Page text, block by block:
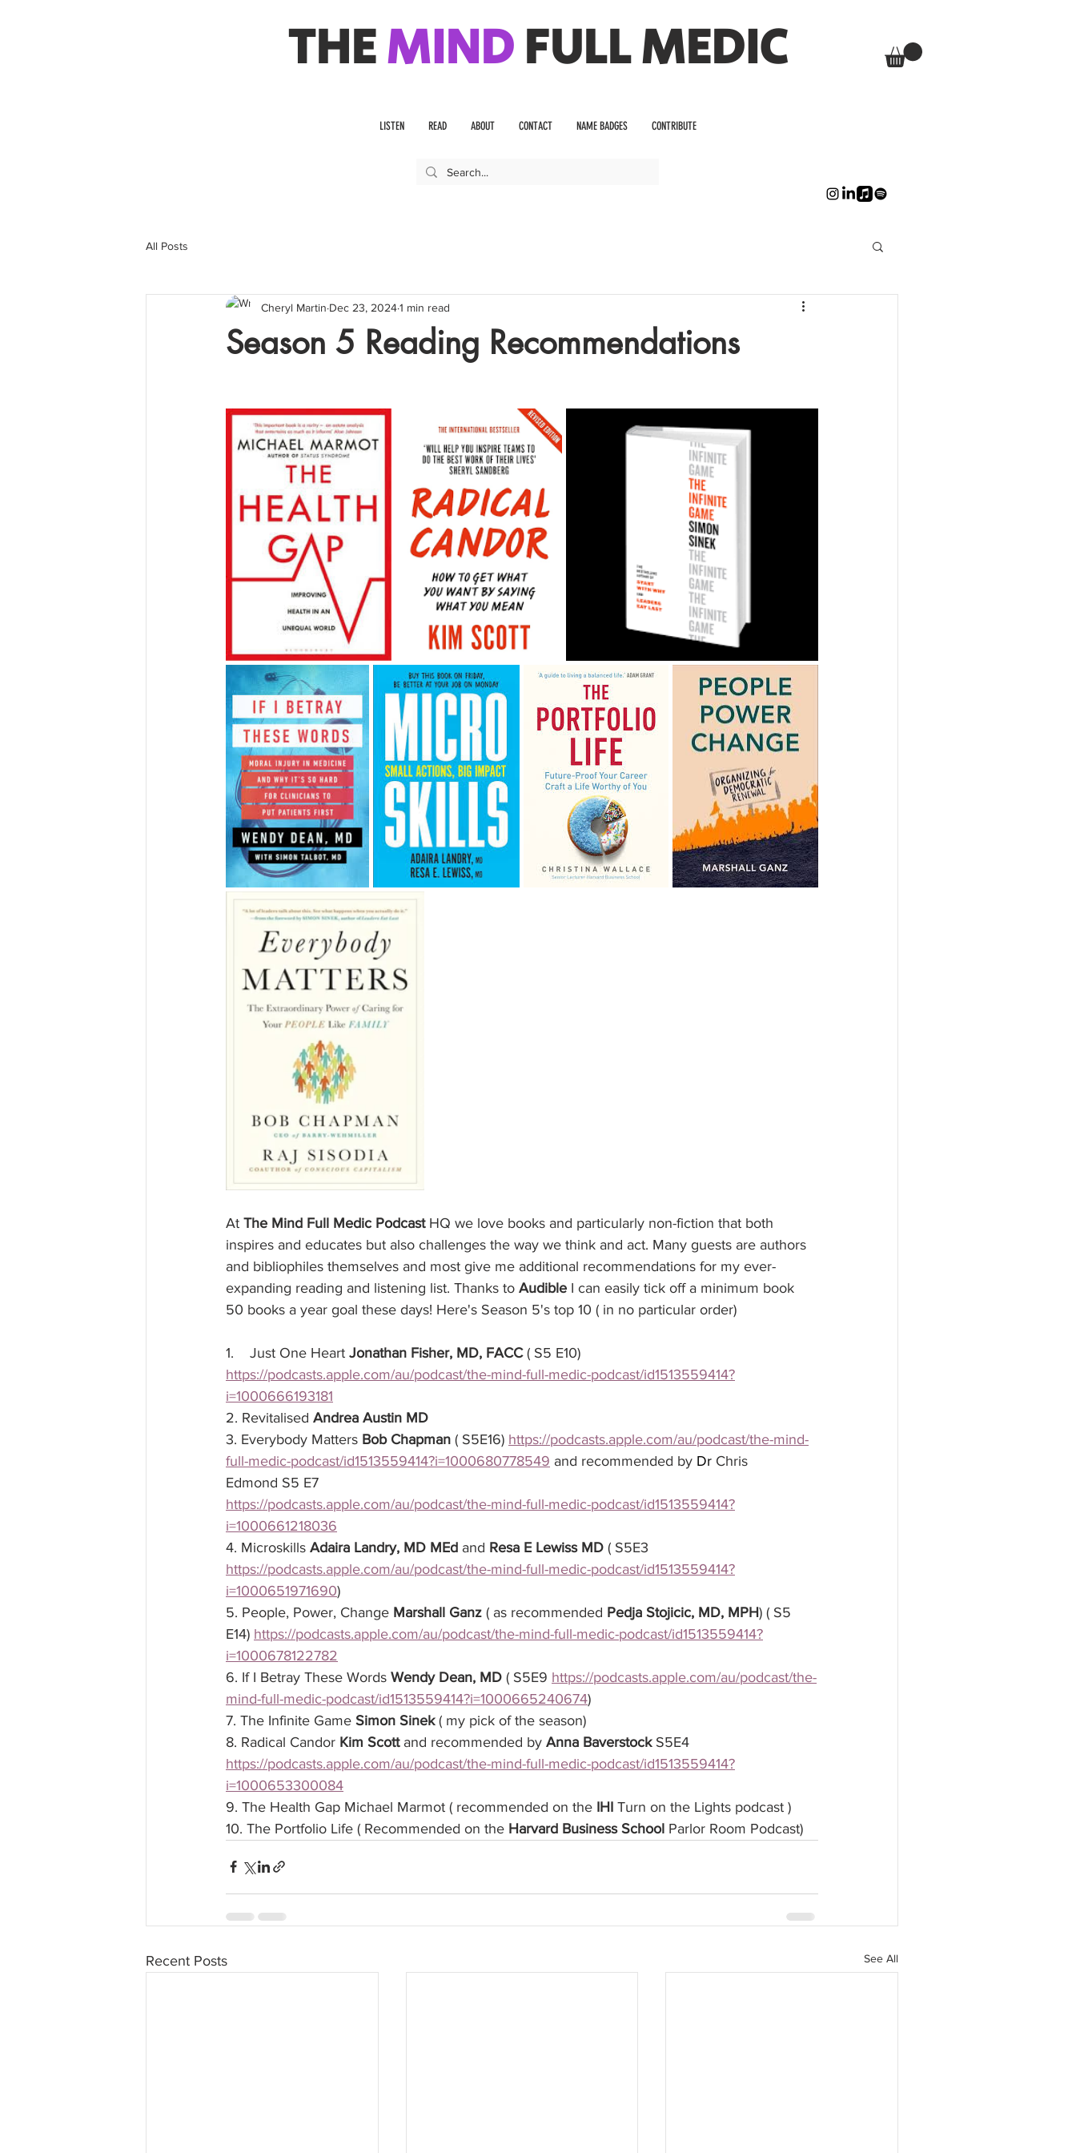
THEMINDFULL MEDIC
LISTEN READ ABOUT CONTACT NAME BADGES CONTRIBUTE
All Posts
Season 5 Reading Recommendations
Cheryl Martin Dec 23, 20241 min read
At The Mind Full Medic Podcast HQ we love books and particularly non-fiction that both
inspires and educates but also challenges the way we think and act. Many guests are authors
and bibliophiles themselves and most give me additional recommendations for my ever-
expanding reading and listening list. Thanks to Audible I can easily tick off a minimum book
50 books a year goal these days! Here's Season 5's top 10 ( in no particular order)
1.    Just One Heart Jonathan Fisher, MD, FACC ( S5 E10)
https://podcasts.apple.com/au/podcast/the-mind-full-medic-podcast/id1513559414?
i=1000666193181
2. Revitalised Andrea Austin MD
3. Everybody Matters Bob Chapman ( S5E16) https://podcasts.apple.com/au/podcast/the-mind-
full-medic-podcast/id1513559414?i=1000680778549 and recommended by Dr Chris
Edmond S5 E7
https://podcasts.apple.com/au/podcast/the-mind-full-medic-podcast/id1513559414?
i=1000661218036
4. Microskills Adaira Landry, MD MEd and Resa E Lewiss MD ( S5E3
https://podcasts.apple.com/au/podcast/the-mind-full-medic-podcast/id1513559414?
i=1000651971690)
5. People, Power, Change Marshall Ganz ( as recommended Pedja Stojicic, MD, MPH) ( S5
E14) https://podcasts.apple.com/au/podcast/the-mind-full-medic-podcast/id1513559414?
i=1000678122782
6. If I Betray These Words Wendy Dean, MD ( S5E9 https://podcasts.apple.com/au/podcast/the-
mind-full-medic-podcast/id1513559414?i=1000665240674)
7. The Infinite Game Simon Sinek ( my pick of the season)
8. Radical Candor Kim Scott and recommended by Anna Baverstock S5E4
https://podcasts.apple.com/au/podcast/the-mind-full-medic-podcast/id1513559414?
i=1000653300084
9. The Health Gap Michael Marmot ( recommended on the IHI Turn on the Lights podcast )
10. The Portfolio Life ( Recommended on the Harvard Business School Parlor Room Podcast)
Recent Posts See All